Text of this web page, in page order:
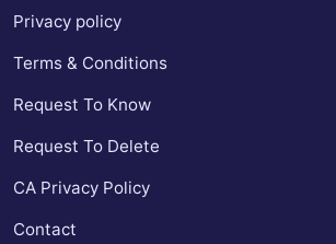
Privacy policy
Terms & Conditions
Request To Know
Request To Delete
CA Privacy Policy
Contact